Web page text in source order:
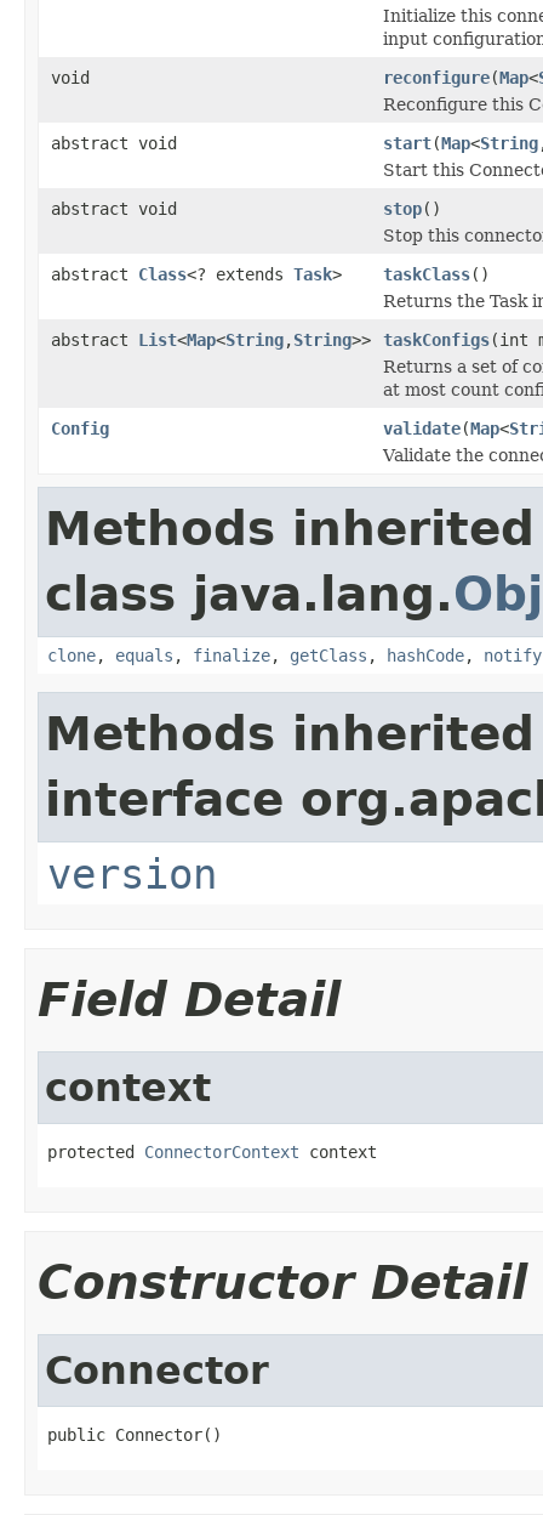
Initialize this
input
void
reconfigure(Map<
Reconfigure this
abstract void
start(Map<String
Start this
abstract void
stop()
Stop this
abstract Class<? extends Task> taskClass()
Returns the Task
abstract List<Map<String,String>> taskConfigs(int
Returns a set of
at most count
Config
validate(Map<
Validate the
Methods
class java.lang.
clone, equals , finalize, getClass , hashCode, notify
Methods
interface
version
Field Detail
context
protected ConnectorContext context
Constructor Detail
Connector
public Connector()